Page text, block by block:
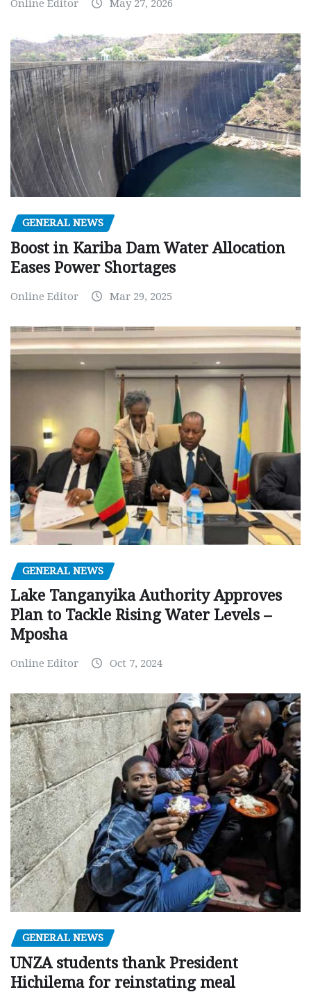
Online Editor May 27, 2026
GENERAL NEWS
Boost in Kariba Dam Water Allocation
Eases Power Shortages
Online Editor Mar 29, 2025
GENERAL NEWS
Lake Tanganyika Authority Approves
Plan to Tackle Rising Water Levels –
Mposha
Online Editor Oct 7, 2024
GENERAL NEWS
UNZA students thank President
Hichilema for reinstating meal